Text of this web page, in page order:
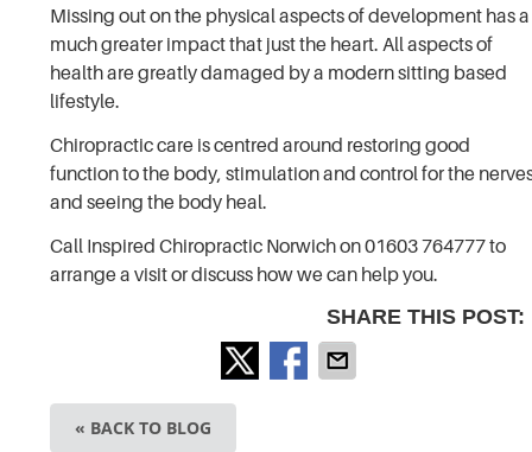
Missing out on the physical aspects of development has a
much greater impact that just the heart. All aspects of
health are greatly damaged by a modern sitting based
lifestyle.
Chiropractic care is centred around restoring good
function to the body, stimulation and control for the
and seeing the body heal.
Call Inspired Chiropractic Norwich on 01603 764777 to
arrange a visit or discuss how we can help you.
SHARE THIS POST:
« BACK TO BLOG